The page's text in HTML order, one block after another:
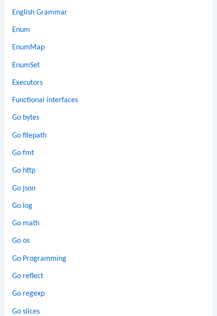
English Grammar
Enum
EnumMap
EnumSet
Executors
Functional interfaces
Go bytes
Go filepath
Go fmt
Go http
Go json
Go log
Go math
Go os
Go Programming
Go reflect
Go regexp
Go slices